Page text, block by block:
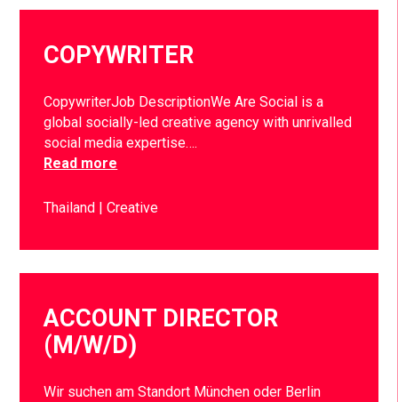
COPYWRITER
CopywriterJob DescriptionWe Are Social is a
global socially-led creative agency with unrivalled
social media expertise….
Read more
Thailand Creative
ACCOUNT DIRECTOR
(M/W/D)
Wir suchen am Standort München oder Berlin